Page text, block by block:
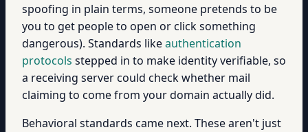
spoofing in plain terms, someone pretends to be
you to get people to open or click something
dangerous). Standards likeauthentication
protocols stepped in to make identity verifiable, so
a receiving server could check whether mail
claiming to come from your domain actually did.
Behavioral standards came next. These aren't just